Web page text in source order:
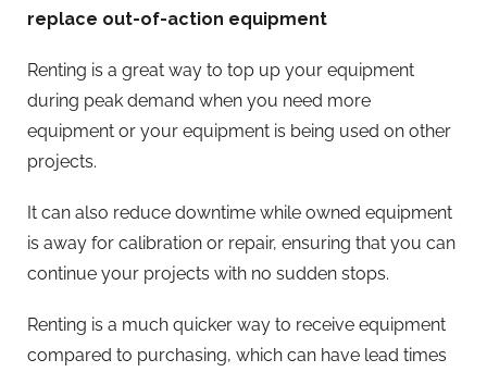
replace out-of-action equipment
Renting is a great way to top up your equipment
during peak demand when you need more
equipment or your equipment is being used on other
projects.
It can also reduce downtime while owned equipment
is away for calibration or repair, ensuring that you can
continue your projects with no sudden stops.
Renting is a much quicker way to receive equipment
compared to purchasing, which can have lead times